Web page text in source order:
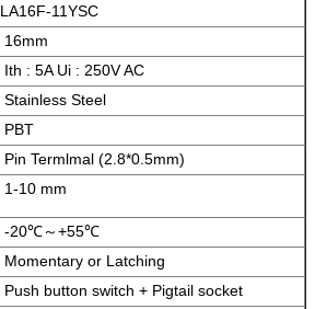
LA16F-11YSC
16mm
Ith : 5A Ui : 250V AC
Stainless Steel
PBT
Pin Termlmal (2.8*0.5mm)
1-10 mm
-20℃～+55℃
Momentary or Latching
Push button switch + Pigtail socket